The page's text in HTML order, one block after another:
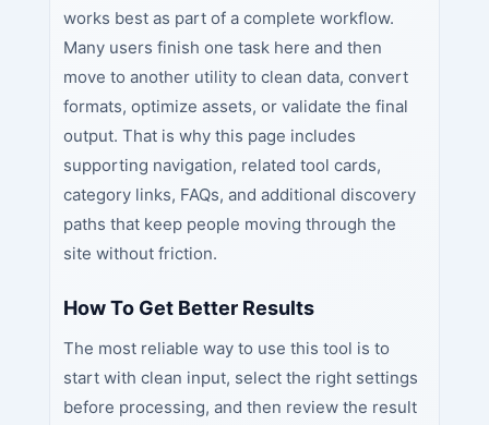
works best as part of a complete workflow.
Many users finish one task here and then
move to another utility to clean data, convert
formats, optimize assets, or validate the final
output. That is why this page includes
supporting navigation, related tool cards,
category links, FAQs, and additional discovery
paths that keep people moving through the
site without friction.
How To Get Better Results
The most reliable way to use this tool is to
start with clean input, select the right settings
before processing, and then review the result